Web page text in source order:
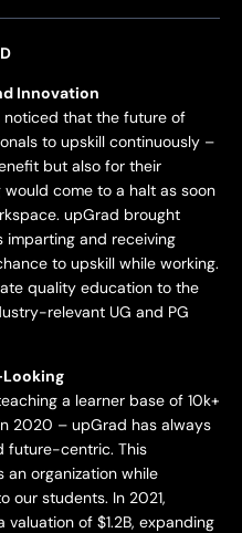
Innovation
noticed that the future of
to upskill continuously –
but also for their
would come to a halt as soon
upGrad brought
imparting and receiving
to upskill while working.
quality education to the
relevant UG and PG
a learner base of 10k+
2020 – upGrad has always
future-centric. This
organization while
our students. In 2021,
of $1.2B, expanding